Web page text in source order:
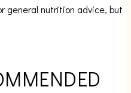
general nutrition advice, but